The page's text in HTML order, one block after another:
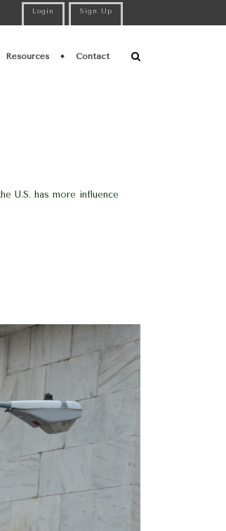
Login Sign Up
Resources Contact
U.S. has more influence